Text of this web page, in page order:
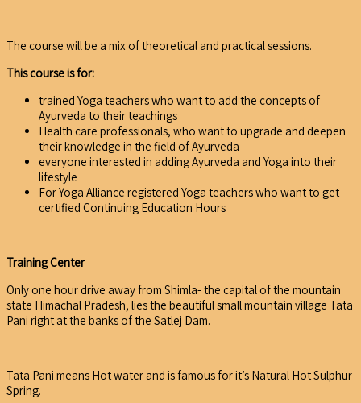
The course will be a mix of theoretical and practical sessions.
This course is for:
trained Yoga teachers who want to add the concepts of
Ayurveda to their teachings
Health care professionals, who want to upgrade and deepen
their knowledge in the field of Ayurveda
everyone interested in adding Ayurveda and Yoga into their
lifestyle
For Yoga Alliance registered Yoga teachers who want to get
certified Continuing Education Hours
Training Center
Only one hour drive away from Shimla- the capital of the mountain
state Himachal Pradesh, lies the beautiful small mountain village Tata
Pani right at the banks of the Satlej Dam.
Tata Pani means Hot water and is famous for it’s Natural Hot Sulphur
Spring.